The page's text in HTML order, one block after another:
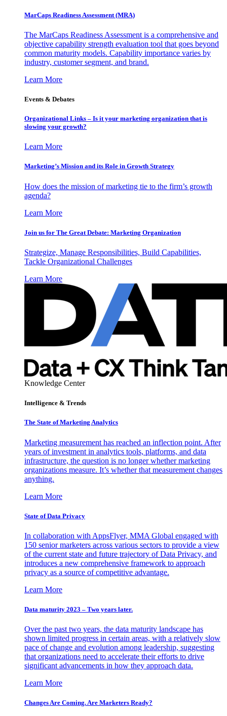
MarCaps Readiness Assessment (MRA)
The MarCaps Readiness Assessment is a comprehensive and
objective capability strength evaluation tool that goes beyond
common maturity models. Capability importance varies by
industry, customer segment, and brand.
Learn More
Events & Debates
Organizational Links – Is it your marketing organization that is
slowing your growth?
Learn More
Marketing’s Mission and its Role in Growth Strategy
How does the mission of marketing tie to the firm’s growth
agenda?
Learn More
Join us for The Great Debate: Marketing Organization
Strategize, Manage Responsibilities, Build Capabilities,
Tackle Organizational Challenges
Learn More
Knowledge Center
Intelligence & Trends
The State of Marketing Analytics
Marketing measurement has reached an inflection point. After
years of investment in analytics tools, platforms, and data
infrastructure, the question is no longer whether marketing
organizations measure. It’s whether that measurement changes
anything.
Learn More
State of Data Privacy
In collaboration with AppsFlyer, MMA Global engaged with
150 senior marketers across various sectors to provide a view
of the current state and future trajectory of Data Privacy, and
introduces a new comprehensive framework to approach
privacy as a source of competitive advantage.
Learn More
Data maturity 2023 – Two years later.
Over the past two years, the data maturity landscape has
shown limited progress in certain areas, with a relatively slow
pace of change and evolution among leadership, suggesting
that organizations need to accelerate their efforts to drive
significant advancements in how they approach data.
Learn More
Changes Are Coming. Are Marketers Ready?